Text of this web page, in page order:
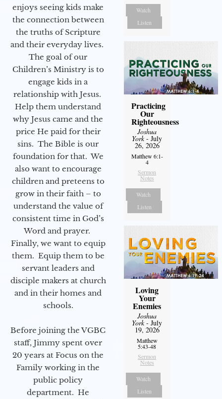
enjoys seeing kids make
the connection between
the truths of Scripture
and their everyday lives.
The goal of our
Children’s Ministry is to
engage kids in a
relationship with Jesus.
Help them understand
why Jesus came and the
price He paid for their
sins. The Bible is our
foundation for that. We
also want to encourage
children and preteens to
grow in their faith – to
understand the value of
consistent time in God’s
Word and prayer.
Finally, we want to equip
them. Equip them to be
servant leaders and
disciple makers at church
and in their homes and
schools.
Before joining the VGBC
staff, Jimmy spent over
20 years at Focus on the
Family working in the
public policy
department. He
Watch
Listen
Practicing
Our
Righteousness
Joshua
York- July
26, 2026
Matthew 6:1-
4
Sermon
Notes
Watch
Listen
Loving
Your
Enemies
Joshua
York- July
19, 2026
Matthew
5:43-48
Sermon
Notes
Watch
Listen